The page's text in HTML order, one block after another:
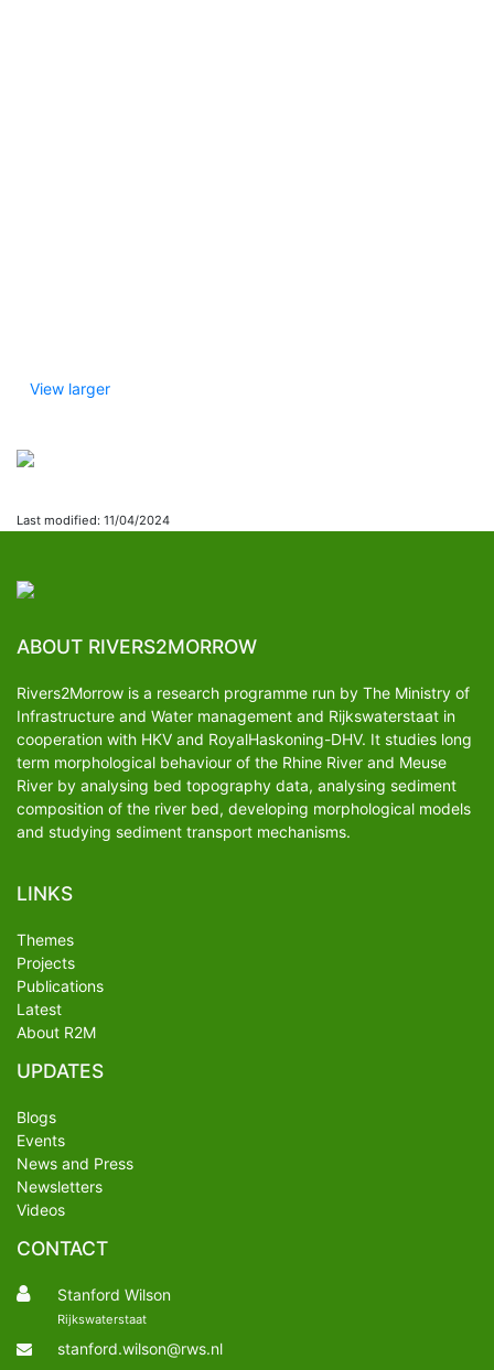
View larger
Last modified: 11/04/2024
ABOUT RIVERS2MORROW
Rivers2Morrow is a research programme run by The Ministry of
Infrastructure and Water management and Rijkswaterstaat in
cooperation with HKV and RoyalHaskoning-DHV. It studies long
term morphological behaviour of the Rhine River and Meuse
River by analysing bed topography data, analysing sediment
composition of the river bed, developing morphological models
and studying sediment transport mechanisms.
LINKS
Themes
Projects
Publications
Latest
About R2M
UPDATES
Blogs
Events
News and Press
Newsletters
Videos
CONTACT
Stanford Wilson
Rijkswaterstaat
stanford.wilson@rws.nl